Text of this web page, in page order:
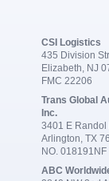
CSI Logistics
435 Division
Elizabeth, NJ
FMC 22206
Trans Global
Inc.
3401 E Randol
Arlington, TX
NO. 018191NF
ABC